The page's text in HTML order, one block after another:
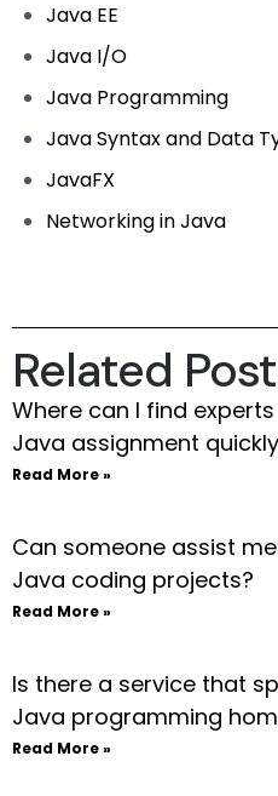
Java EE
Java I/O
Java Programming
Java Syntax and Data
JavaFX
Networking in Java
Related
Where can I find
Java assignment
Read More »
Can someone assist
Java coding projects?
Read More »
Is there a service that
Java programming
Read More »